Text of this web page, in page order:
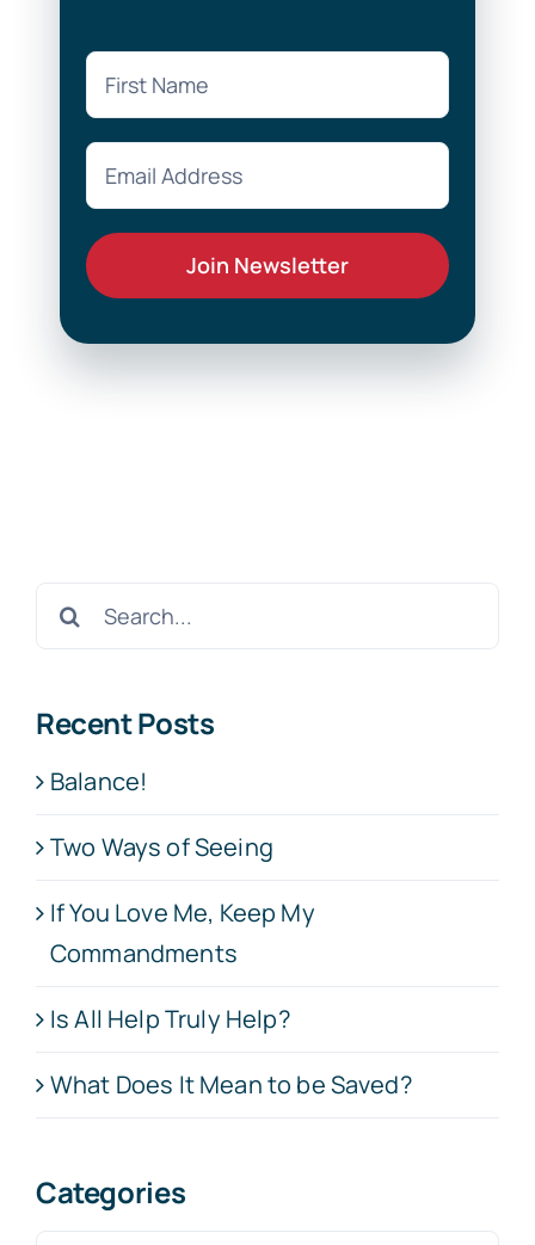
Search
Recent Posts
Balance!
Two Ways of Seeing
If You Love Me, Keep My
Commandments
Is All Help Truly Help?
What Does It Mean to be Saved?
Categories